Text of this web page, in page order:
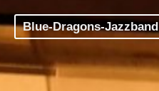
Blue-Dragons-Jazzband